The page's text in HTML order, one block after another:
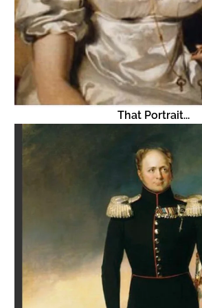
That Portrait...